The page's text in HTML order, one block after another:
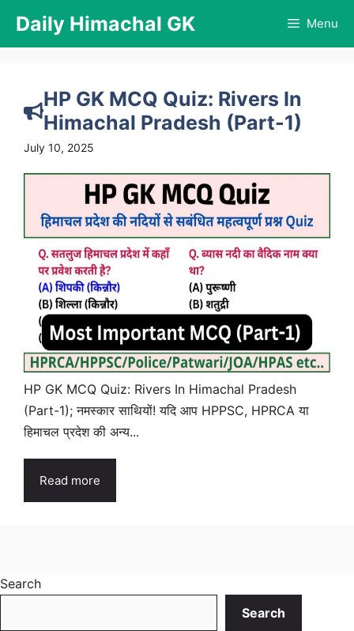
content
Daily Himachal GK Menu
HP GK MCQ Quiz: Rivers In
Himachal Pradesh (Part-1)
July 10, 2025
HP GK MCQ Quiz: Rivers In Himachal Pradesh
(Part-1); नमस्कार साथियों! यदि आप HPPSC, HPRCA या
हिमाचल प्रदेश की अन्य...
Read more
Search
Search